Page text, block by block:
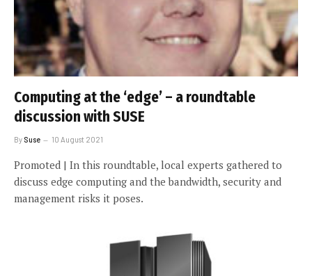
Computing at the ‘edge’ – a roundtable
discussion with SUSE
By Suse 10 August 2021
Promoted | In this roundtable, local experts gathered to
discuss edge computing and the bandwidth, security and
management risks it poses.